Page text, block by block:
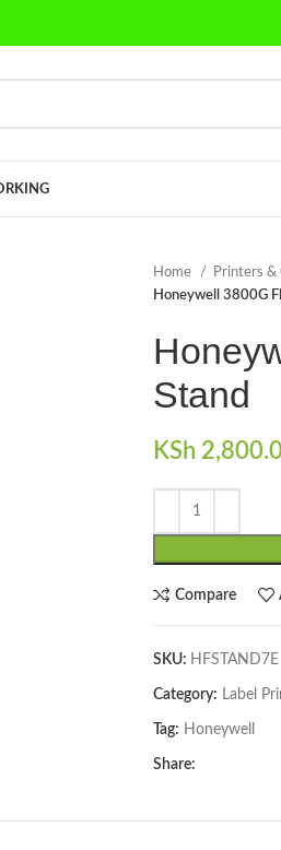
Home Printers &
Honeywell 3800G
Stand
KSh
Compare
SKU: HFSTAND7E
Category: Label
Tag: Honeywell
Share: